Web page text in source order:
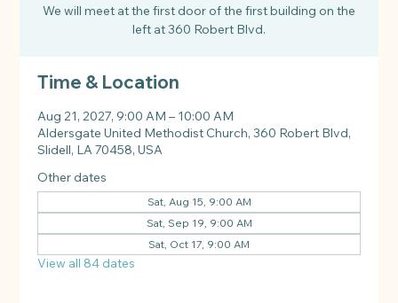
We will meet at the first door of the first building on the
left at 360 Robert Blvd.
Time & Location
Aug 21, 2027, 9:00 AM – 10:00 AM
Aldersgate United Methodist Church, 360 Robert Blvd,
Slidell, LA 70458, USA
Other dates
Sat, Aug 15, 9:00 AM
Sat, Sep 19, 9:00 AM
Sat, Oct 17, 9:00 AM
View all 84 dates